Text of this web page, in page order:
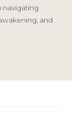
navigating
and